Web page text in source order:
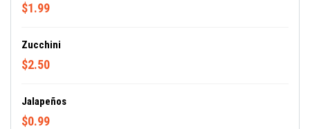
$1.99
Zucchini
$2.50
Jalapeños
$0.99